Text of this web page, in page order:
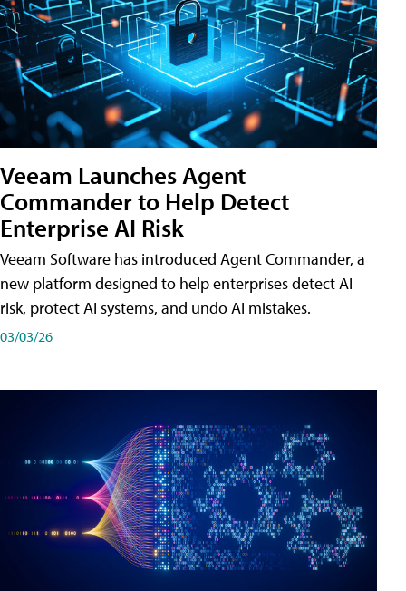
Veeam Launches Agent
Commander to Help Detect
Enterprise AI Risk
Veeam Software has introduced Agent Commander, a
new platform designed to help enterprises detect AI
risk, protect AI systems, and undo AI mistakes.
03/03/26